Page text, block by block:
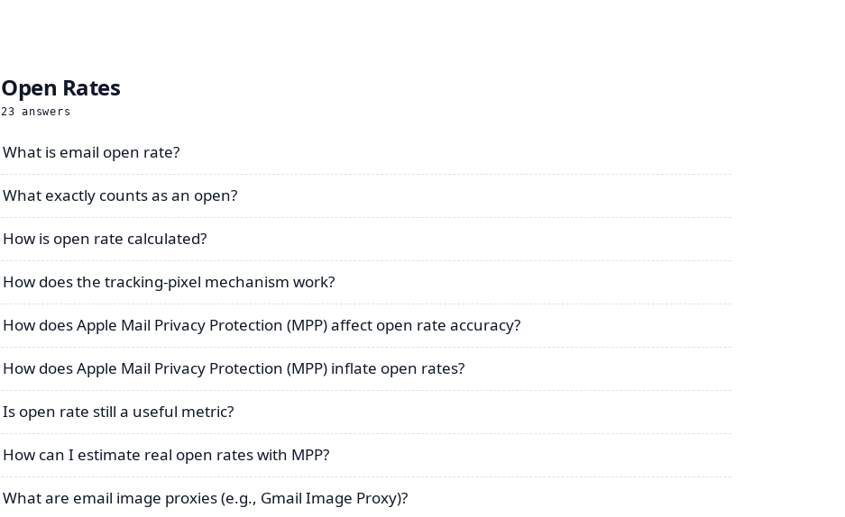
Open Rates
23 answers
What is email open rate?
What exactly counts as an open?
How is open rate calculated?
How does the tracking-pixel mechanism work?
How does Apple Mail Privacy Protection (MPP) affect open rate accuracy?
How does Apple Mail Privacy Protection (MPP) inflate open rates?
Is open rate still a useful metric?
How can I estimate real open rates with MPP?
What are email image proxies (e.g., Gmail Image Proxy)?